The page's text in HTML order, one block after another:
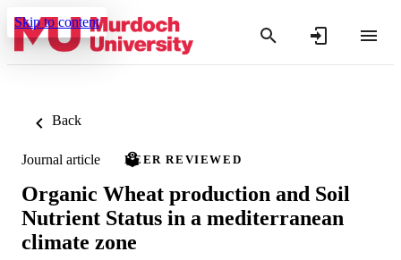
Skip to content
Back
Journal article PEER REVIEWED
Organic Wheat production and Soil
Nutrient Status in a mediterranean
climate zone